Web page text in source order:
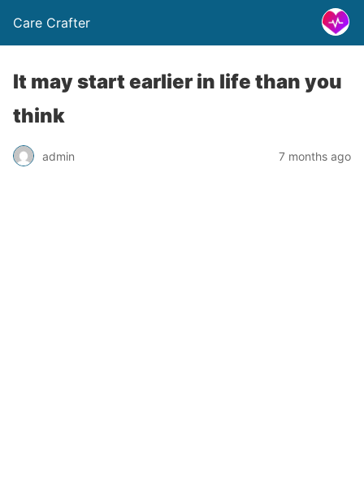
Care Crafter
It may start earlier in life than you
think
admin 7 months ago